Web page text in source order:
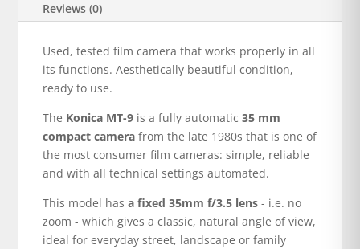
Reviews (0)
Used, tested film camera that works properly in all
its functions. Aesthetically beautiful condition,
ready to use.
The Konica MT-9 is a fully automatic35 mm
compact camera from the late 1980s that is one of
the most consumer film cameras: simple, reliable
and with all technical settings automated.
This model hasa fixed 35mm f/3.5 lens - i.e. no
zoom - which gives a classic, natural angle of view,
ideal for everyday street, landscape or family